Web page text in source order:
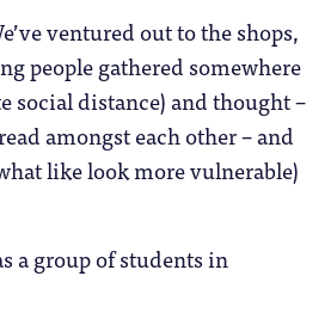
ventured out to the shops,
people gathered somewhere
social distance) and thought –
amongst each other – and
like look more vulnerable)
a group of students in